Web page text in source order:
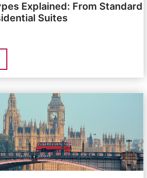
Explained: From Standard
Suites